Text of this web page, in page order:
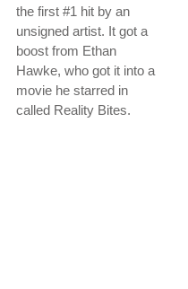
the first #1 hit by an
unsigned artist. It got a
boost from Ethan
Hawke, who got it into a
movie he starred in
called Reality Bites.